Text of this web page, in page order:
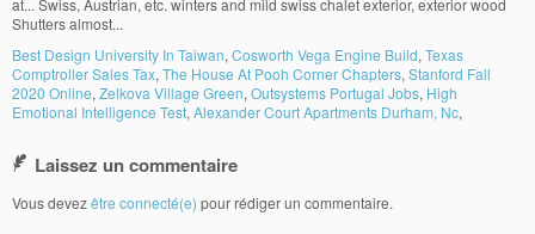
Best Design University In Taiwan, Cosworth Vega Engine Build, Texas
Comptroller Sales Tax, The House At Pooh Corner Chapters, Stanford Fall
2020 Online, Zelkova Village Green, Outsystems Portugal Jobs, High
Emotional Intelligence Test, Alexander Court Apartments Durham, Nc,
Laissez un commentaire
Vous devezêtre connecté(e) pour rédiger un commentaire.